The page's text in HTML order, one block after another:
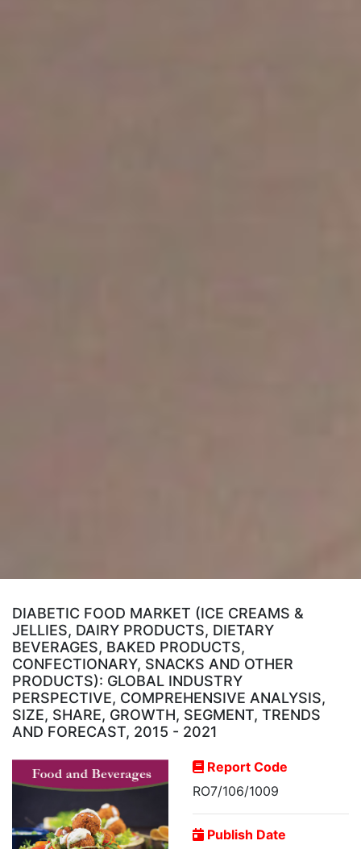
DIABETIC FOOD MARKET (ICE CREAMS &
JELLIES, DAIRY PRODUCTS, DIETARY
BEVERAGES, BAKED PRODUCTS,
CONFECTIONARY, SNACKS AND OTHER
PRODUCTS): GLOBAL INDUSTRY
PERSPECTIVE, COMPREHENSIVE ANALYSIS,
SIZE, SHARE, GROWTH, SEGMENT, TRENDS
AND FORECAST, 2015 - 2021
Report Code
RO7/106/1009
Publish Date